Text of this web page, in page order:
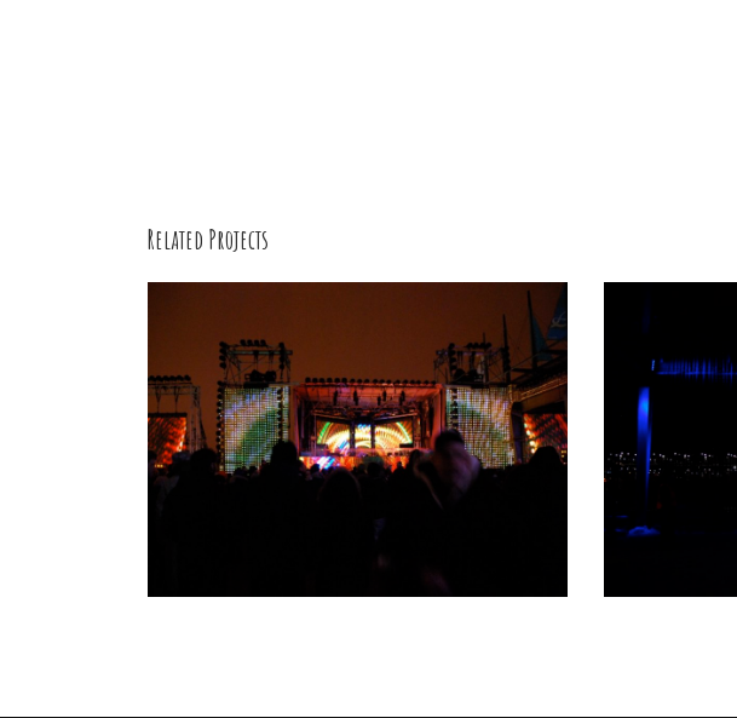
Related Projects
Hipster
Animals/Cartooning Design